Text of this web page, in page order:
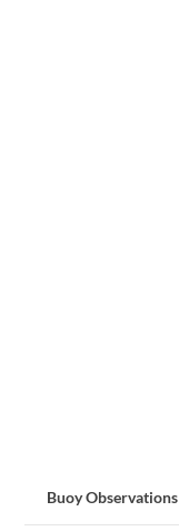
Buoy Observations